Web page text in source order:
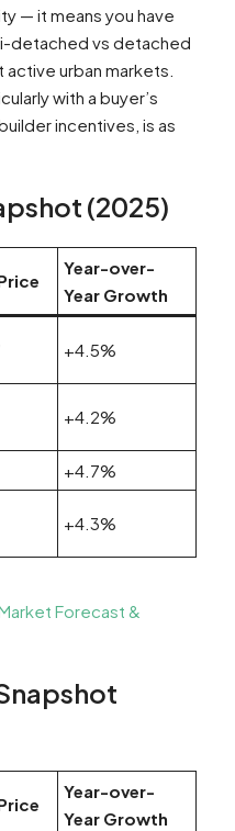
— it means you have
detached vs detached
urban markets.
with a buyer’s
incentives, is as
(2025)
Year-over-
Year Growth
+4.5%
+4.2%
+4.7%
+4.3%
Forecast &
Year-over-
Year Growth